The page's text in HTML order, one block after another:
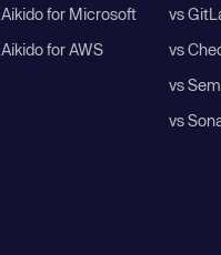
Aikido for Microsoft
Aikido for AWS
vs
vs
vs
vs